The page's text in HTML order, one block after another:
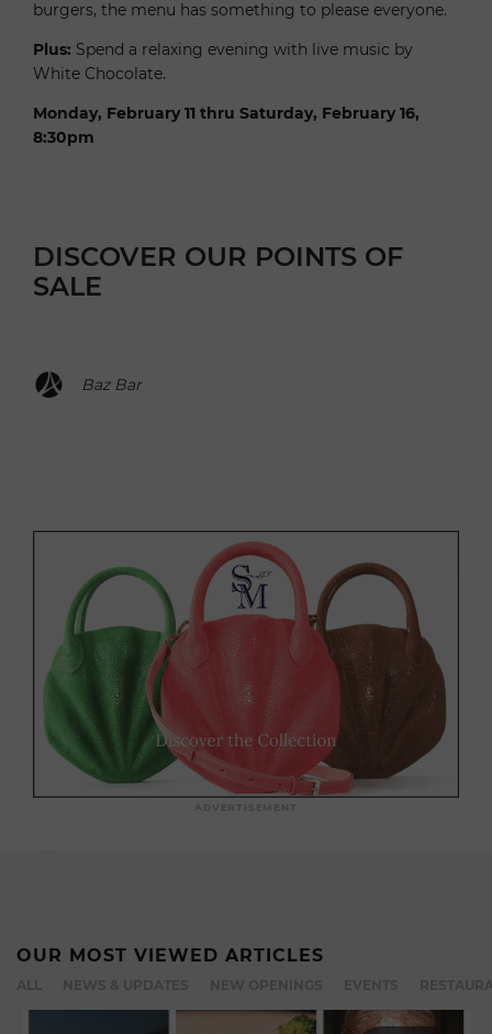
burgers, the menu has something to please everyone.
Plus: Spend a relaxing evening with live music by
White Chocolate.
Monday, February 11 thru Saturday, February 16,
8:30pm
DISCOVER OUR POINTS OF
SALE
Baz Bar
ADVERTISEMENT
OUR MOST VIEWED ARTICLES